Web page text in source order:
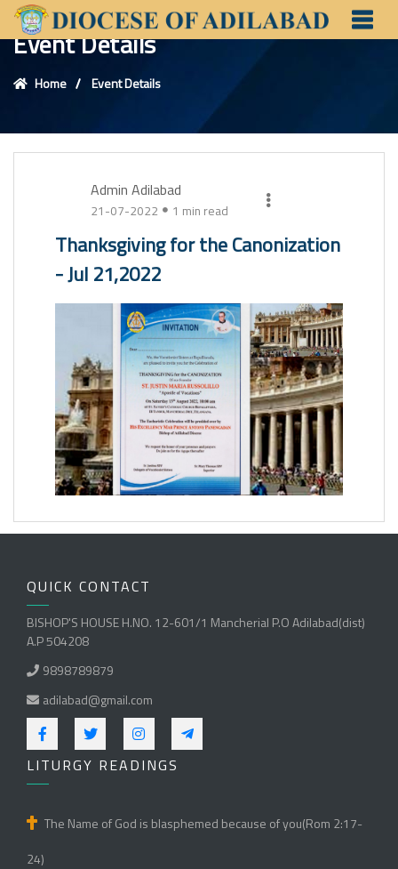
Event Details
Home Event Details
Admin Adilabad
21-07-2022 1 min read
Thanksgiving for the Canonization
- Jul 21,2022
QUICK CONTACT
BISHOP'S HOUSE H.NO. 12-601/1 Mancherial P.O Adilabad(dist)
A.P 504208
9898789879
adilabad@gmail.com
LITURGY READINGS
The Name of God is blasphemed because of you(Rom 2:17-
24)